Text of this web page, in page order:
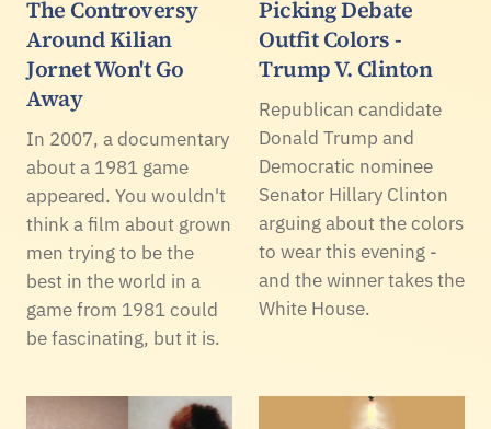
The Controversy
Around Kilian
Jornet Won't Go
Away
In 2007, a documentary
about a 1981 game
appeared. You wouldn't
think a film about grown
men trying to be the
best in the world in a
game from 1981 could
be fascinating, but it is.
Picking Debate
Outfit Colors -
Trump V. Clinton
Republican candidate
Donald Trump and
Democratic nominee
Senator Hillary Clinton
arguing about the colors
to wear this evening -
and the winner takes the
White House.